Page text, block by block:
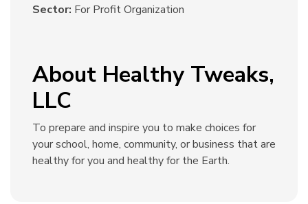
Sector: For Profit Organization
About Healthy Tweaks,
LLC
To prepare and inspire you to make choices for
your school, home, community, or business that are
healthy for you and healthy for the Earth.